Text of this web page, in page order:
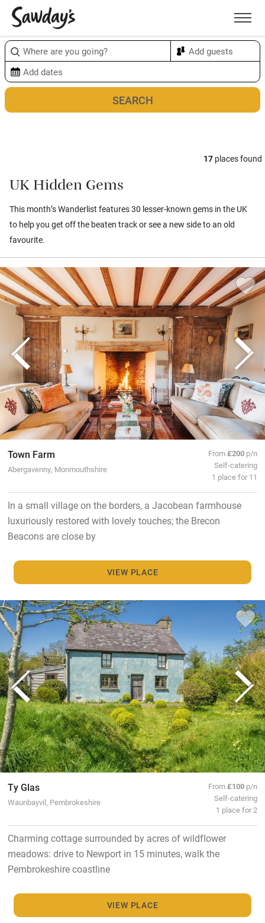
Menu
17 places found
UK Hidden Gems
This month’s Wanderlist features 30 lesser-known gems in the UK
to help you get off the beaten track or see a new side to an old
favourite.
Town Farm
Abergavenny, Monmouthshire
From£200 p/n
Self-catering
1 place for 11
In a small village on the borders, a Jacobean farmhouse
luxuriously restored with lovely touches; the Brecon
Beacons are close by
VIEW PLACE
Ty Glas
Waunbayvil, Pembrokeshire
From£100 p/n
Self-catering
1 place for 2
Charming cottage surrounded by acres of wildflower
meadows: drive to Newport in 15 minutes, walk the
Pembrokeshire coastline
VIEW PLACE